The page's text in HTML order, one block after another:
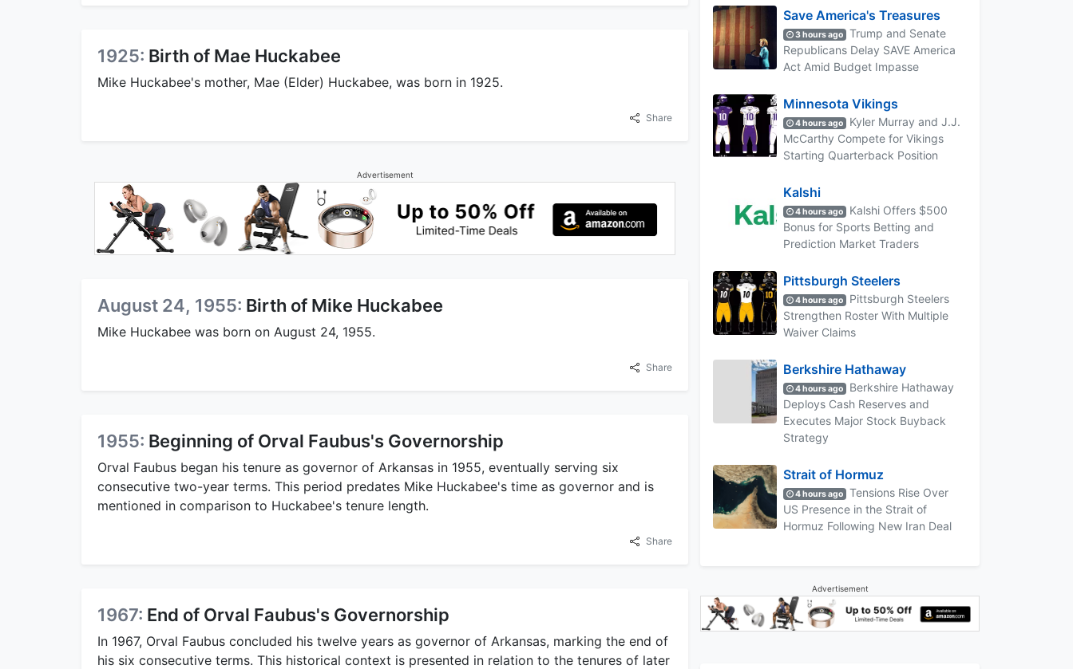
1925: Birth of Mae Huckabee
Mike Huckabee's mother, Mae (Elder) Huckabee, was born in 1925.
Share
Advertisement
August 24, 1955: Birth of Mike Huckabee
Mike Huckabee was born on August 24, 1955.
Share
1955: Beginning of Orval Faubus's Governorship
Orval Faubus began his tenure as governor of Arkansas in 1955, eventually serving six
consecutive two-year terms. This period predates Mike Huckabee's time as governor and is
mentioned in comparison to Huckabee's tenure length.
Share
1967: End of Orval Faubus's Governorship
In 1967, Orval Faubus concluded his twelve years as governor of Arkansas, marking the end of
his six consecutive terms. This historical context is presented in relation to the tenures of later
Save America's Treasures
3 hours ago
Trump and Senate
Republicans Delay SAVE America
Act Amid Budget Impasse
Minnesota Vikings
4 hours ago
Kyler Murray and J.J.
McCarthy Compete for Vikings
Starting Quarterback Position
Kalshi
4 hours ago
Kalshi Offers $500
Bonus for Sports Betting and
Prediction Market Traders
Pittsburgh Steelers
4 hours ago
Pittsburgh Steelers
Strengthen Roster With Multiple
Waiver Claims
Berkshire Hathaway
4 hours ago
Berkshire Hathaway
Deploys Cash Reserves and
Executes Major Stock Buyback
Strategy
Strait of Hormuz
4 hours ago
Tensions Rise Over
US Presence in the Strait of
Hormuz Following New Iran Deal
Advertisement